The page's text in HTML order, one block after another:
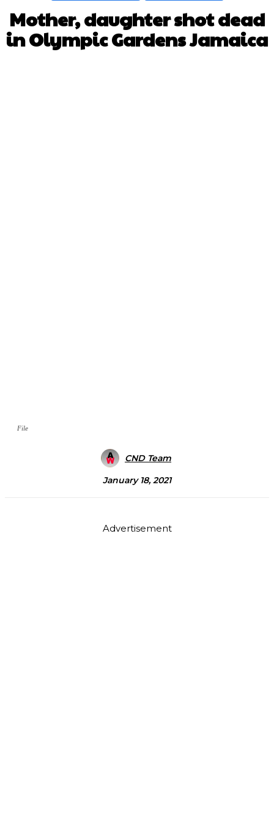
Mother, daughter shot dead
in Olympic Gardens Jamaica
File
CND Team
January 18, 2021
Advertisement